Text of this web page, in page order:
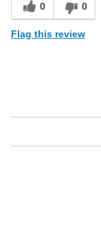
0 0
Flag this review